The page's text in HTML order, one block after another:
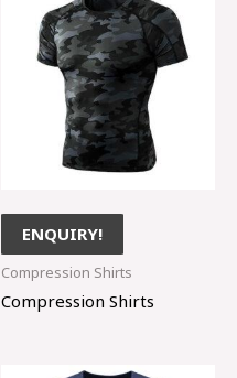
ENQUIRY!
Compression Shirts
Compression Shirts